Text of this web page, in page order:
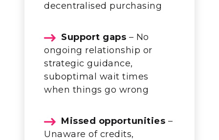
decentralised purchasing
Support gaps – No
ongoing relationship or
strategic guidance,
suboptimal wait times
when things go wrong
Missed opportunities –
Unaware of credits,